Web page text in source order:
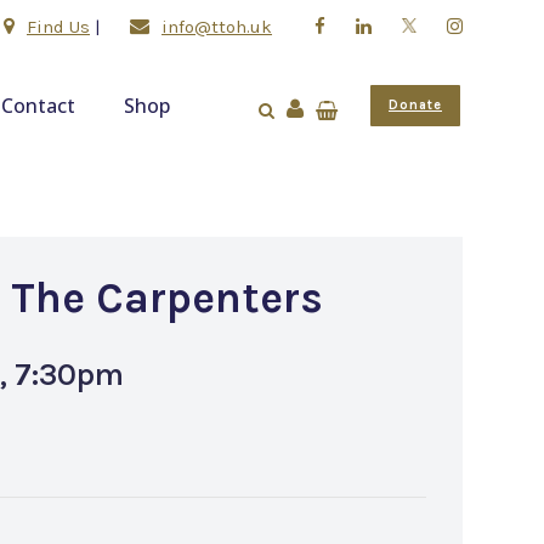
Find Us | info@ttoh.uk
Contact Shop Donate
Carpenters
7:30pm